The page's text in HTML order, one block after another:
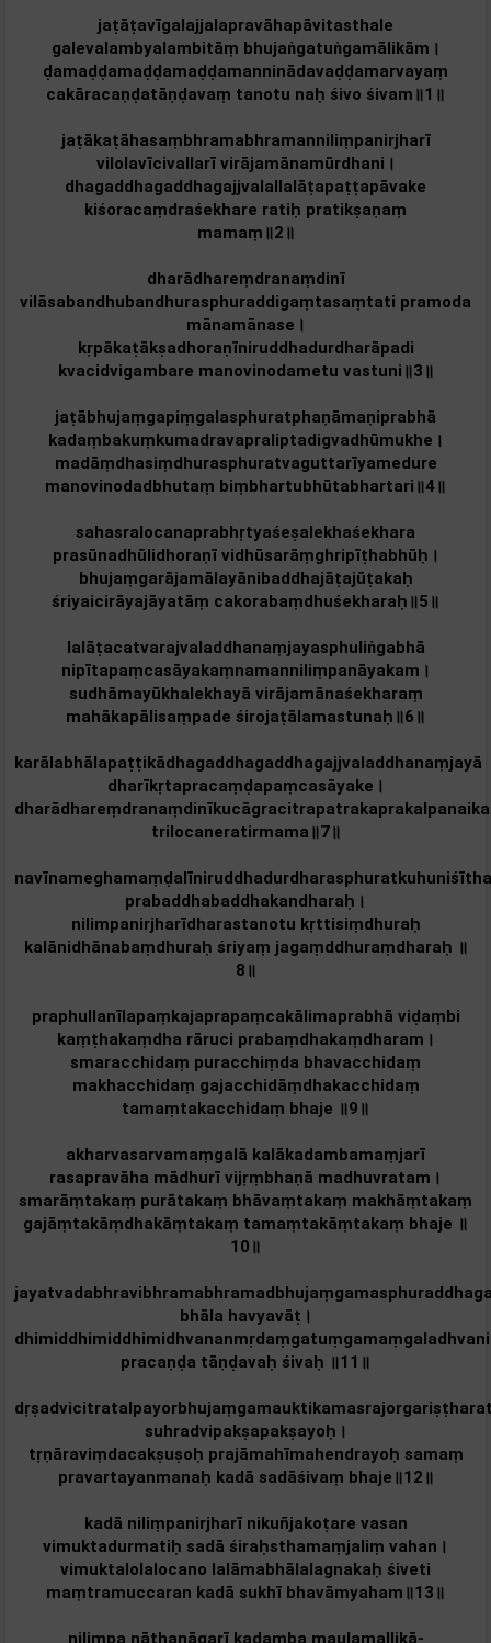
jaṭāṭavīgalajjalapravāhapāvitasthale
galevalambyalambitāṃ bhujaṅgatuṅgamālikām‌।
ḍamaḍḍamaḍḍamaḍḍamanninādavaḍḍamarvayaṃ
cakāracaṇḍatāṇḍavaṃ tanotu naḥ śivo śivam‌॥1॥
jaṭākaṭāhasaṃbhramabhramanniliṃpanirjharī
vilolavīcivallarī virājamānamūrdhani।
dhagaddhagaddhagajjvalallalāṭapaṭṭapāvake
kiśoracaṃdraśekhare ratiḥ pratikṣaṇaṃ
mamaṃ॥2॥
dharādhareṃdranaṃdinī
vilāsabandhubandhurasphuraddigaṃtasaṃtati pramoda
mānamānase।
kṛpākaṭākṣadhoraṇīniruddhadurdharāpadi
kvacidvigambare manovinodametu vastuni॥3॥
jaṭābhujaṃgapiṃgalasphuratphaṇāmaṇiprabhā
kadaṃbakuṃkumadravapraliptadigvadhūmukhe।
madāṃdhasiṃdhurasphuratvaguttarīyamedure
manovinodadbhutaṃ biṃbhartubhūtabhartari॥4॥
sahasralocanaprabhṛtyaśeṣalekhaśekhara
prasūnadhūlidhoraṇī vidhūsarāṃghripīṭhabhūḥ।
bhujaṃgarājamālayānibaddhajāṭajūṭakaḥ
śriyaicirāyajāyatāṃ cakorabaṃdhuśekharaḥ॥5॥
lalāṭacatvarajvaladdhanaṃjayasphuliṅgabhā
nipītapaṃcasāyakaṃnamanniliṃpanāyakam‌।
sudhāmayūkhalekhayā virājamānaśekharaṃ
mahākapālisaṃpade śirojaṭālamastunaḥ॥6॥
karālabhālapaṭṭikādhagaddhagaddhagajjvaladdhanaṃjayā
dharīkṛtapracaṃḍapaṃcasāyake।
trilocaneratirmama॥7॥
prabaddhabaddhakandharaḥ।
nilimpanirjharīdharastanotu kṛttisiṃdhuraḥ
kalānidhānabaṃdhuraḥ śriyaṃ jagaṃddhuraṃdharaḥ ॥
8॥
praphullanīlapaṃkajaprapaṃcakālimaprabhā viḍaṃbi
kaṃṭhakaṃdha rāruci prabaṃdhakaṃdharam‌।
smaracchidaṃ puracchiṃda bhavacchidaṃ
makhacchidaṃ gajacchidāṃdhakacchidaṃ
tamaṃtakacchidaṃ bhaje ॥9॥
akharvasarvamaṃgalā kalākadambamaṃjarī
rasapravāha mādhurī vijṛṃbhaṇā madhuvratam‌।
smarāṃtakaṃ purātakaṃ bhāvaṃtakaṃ makhāṃtakaṃ
gajāṃtakāṃdhakāṃtakaṃ tamaṃtakāṃtakaṃ bhaje ॥
10॥
bhāla havyavāṭ।
pracaṇḍa tāṇḍavaḥ śivaḥ ॥11॥
suhradvipakṣapakṣayoḥ।
tṛṇāraviṃdacakṣuṣoḥ prajāmahīmahendrayoḥ samaṃ
pravartayanmanaḥ kadā sadāśivaṃ bhaje॥12॥
kadā niliṃpanirjharī nikuñjakoṭare vasan‌
vimuktadurmatiḥ sadā śiraḥsthamaṃjaliṃ vahan‌।
vimuktalolalocano lalāmabhālalagnakaḥ śiveti
maṃtramuccaran‌ kadā sukhī bhavāmyaham‌॥13॥
nilimpa nāthanāgarī kadamba maulamallikā-